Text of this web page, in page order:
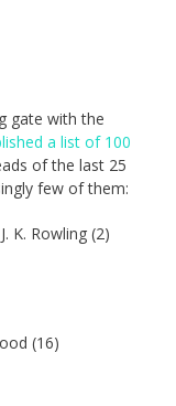
gate with the
a list of 100
of the last 25
few of them:
K. Rowling (2)
(16)